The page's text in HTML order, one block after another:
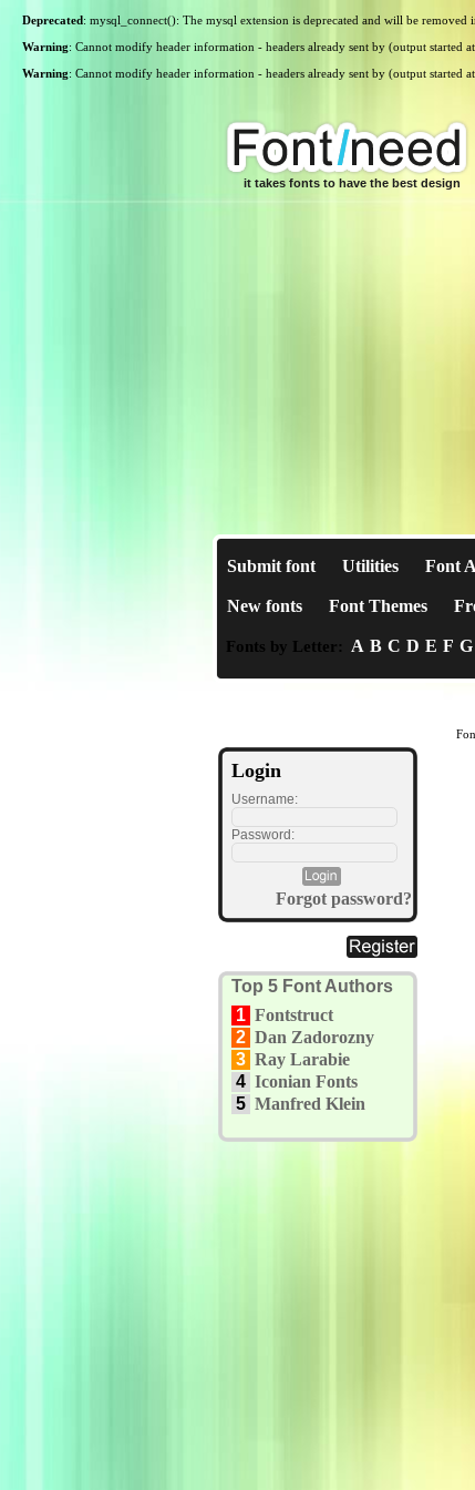
Deprecated: mysql_connect(): The mysql extension is deprecated and will be removed
Warning: Cannot modify header information - headers already sent by (output started
Warning: Cannot modify header information - headers already sent by (output started
it takes fonts to have the best design
Submit font Utilities Font
New fonts Font Themes
Fonts by Letter: A B C D E F G
Login
Username:
Password:
Forgot password?
Top 5 Font Authors
1 Fontstruct
2 Dan Zadorozny
3 Ray Larabie
4 Iconian Fonts
5 Manfred Klein